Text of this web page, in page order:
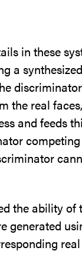
in these
a
the real
and feeds
the ability
generated